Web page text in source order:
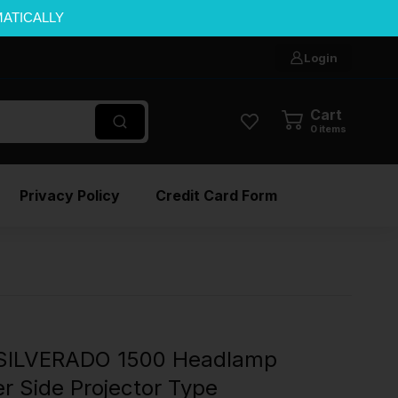
Login
Cart
0 items
Privacy Policy Credit Card Form
1500 Headlamp
Side Projector Type